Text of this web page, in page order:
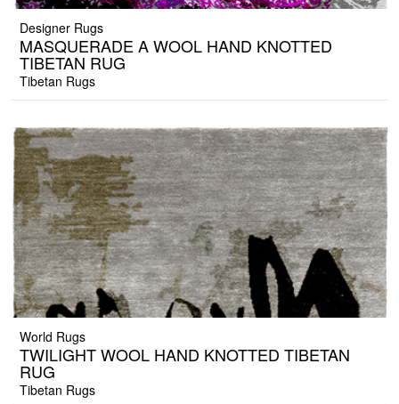
Designer Rugs
MASQUERADE A WOOL HAND KNOTTED
TIBETAN RUG
Tibetan Rugs
World Rugs
TWILIGHT WOOL HAND KNOTTED TIBETAN
RUG
Tibetan Rugs